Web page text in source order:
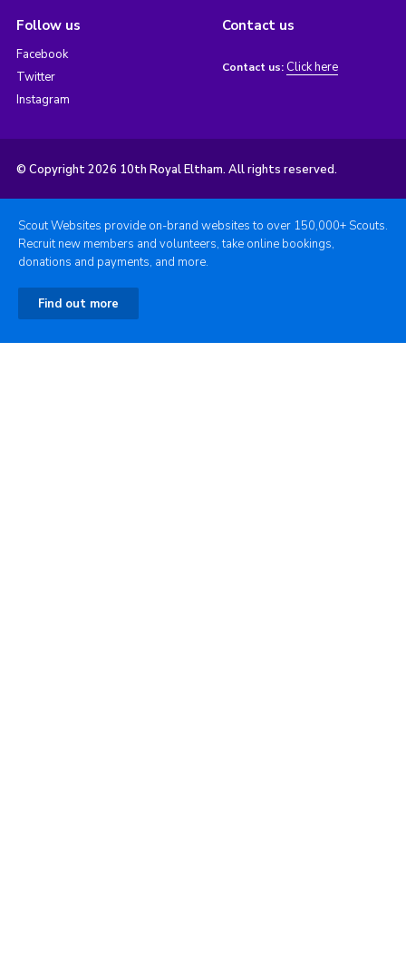
Follow us
Facebook
Twitter
Instagram
Contact us
Contact us: Click here
© Copyright 2026 10th Royal Eltham. All rights reserved.
Scout Websites provide on-brand websites to over 150,000+ Scouts.
Recruit new members and volunteers, take online bookings,
donations and payments, and more.
Find out more